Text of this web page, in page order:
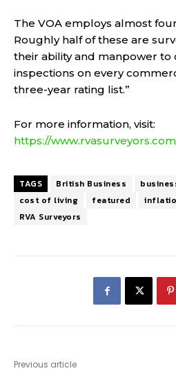
The VOA employs almost
Roughly half of these are
their ability and manpower to
inspections on every
three-year rating list.”
For more information, visit:
https://
TAGS British Business
cost of living
featured
RVA Surveyors
Previous article